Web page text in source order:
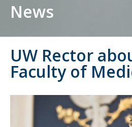
News
UW Rector
Faculty of